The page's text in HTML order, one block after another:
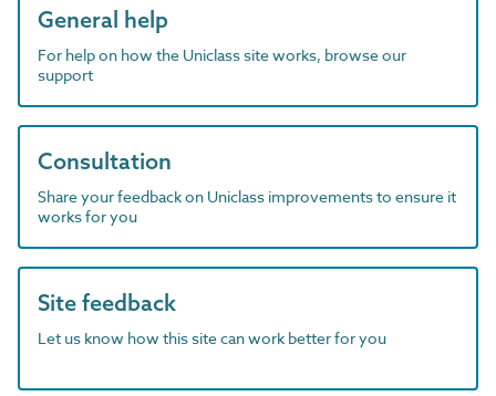
General help
For help on how the Uniclass site works, browse our
support
Consultation
Share your feedback on Uniclass improvements to ensure it
works for you
Site feedback
Let us know how this site can work better for you